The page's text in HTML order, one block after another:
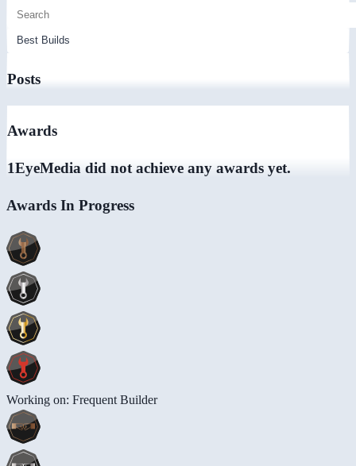
Posts
Awards
1EyeMedia did not achieve any awards yet.
Awards In Progress
Working on: Frequent Builder